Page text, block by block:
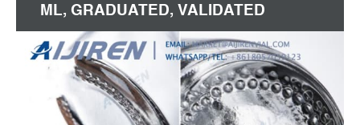
ML, GRADUATED, VALIDATED